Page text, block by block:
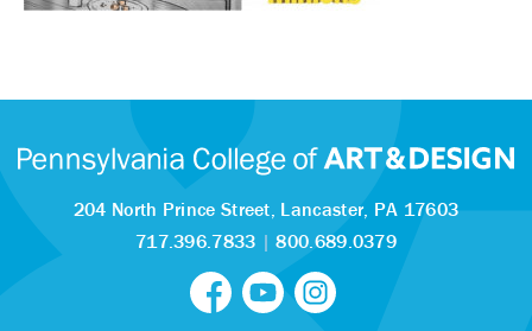
204 North Prince Street, Lancaster, PA 17603
717.396.7833 |800.689.0379